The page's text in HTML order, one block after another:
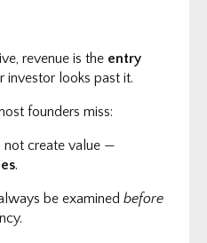
revenue is the entry
investor looks past it.
founders miss:
not create value —
.
be examined before